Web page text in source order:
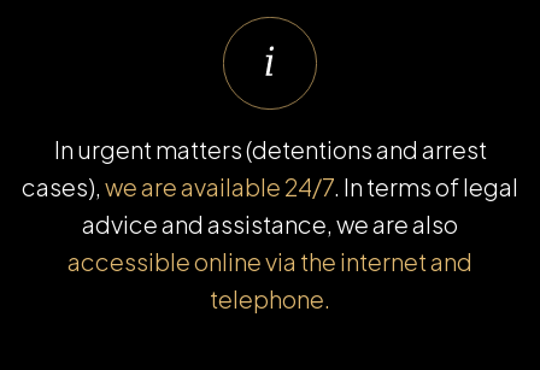
In urgent matters (detentions and arrest
cases), we are available 24/7 . In terms of legal
advice and assistance, we are also
accessible online via the internet and
telephone.